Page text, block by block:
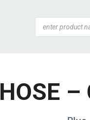
Products
search
HOSE –